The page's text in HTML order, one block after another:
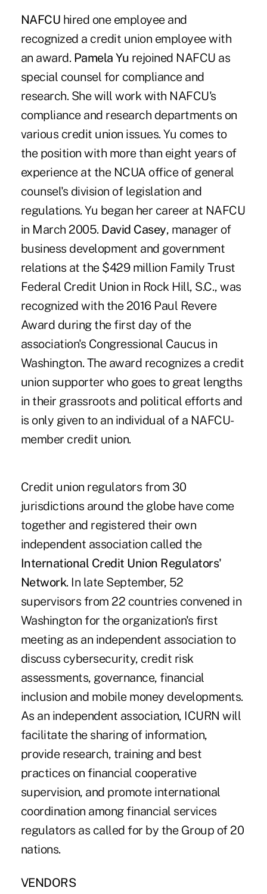
NAFCU hired one employee and
recognized a credit union employee with
an award. Pamela Yu rejoined NAFCU as
special counsel for compliance and
research. She will work with NAFCU's
compliance and research departments on
various credit union issues. Yu comes to
the position with more than eight years of
experience at the NCUA office of general
counsel's division of legislation and
regulations. Yu began her career at NAFCU
in March 2005. David Casey, manager of
business development and government
relations at the $429 million Family Trust
Federal Credit Union in Rock Hill, S.C., was
recognized with the 2016 Paul Revere
Award during the first day of the
association's Congressional Caucus in
Washington. The award recognizes a credit
union supporter who goes to great lengths
in their grassroots and political efforts and
is only given to an individual of a NAFCU-
member credit union.
Credit union regulators from 30
jurisdictions around the globe have come
together and registered their own
independent association called the
International Credit Union Regulators'
Network. In late September, 52
supervisors from 22 countries convened in
Washington for the organization's first
meeting as an independent association to
discuss cybersecurity, credit risk
assessments, governance, financial
inclusion and mobile money developments.
As an independent association, ICURN will
facilitate the sharing of information,
provide research, training and best
practices on financial cooperative
supervision, and promote international
coordination among financial services
regulators as called for by the Group of 20
nations.
VENDORS